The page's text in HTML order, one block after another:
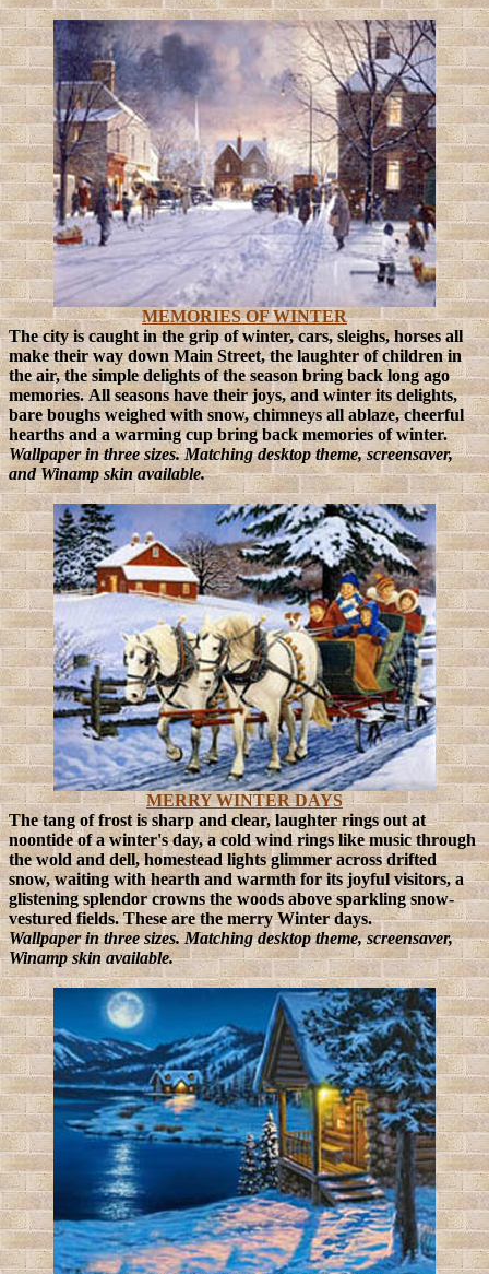
MEMORIES OF WINTER
The city is caught in the grip of winter, cars, sleighs, horses all
make their way down Main Street, the laughter of children in
the air, the simple delights of the season bring back long ago
memories.All seasons have their joys, and winter its delights,
bare boughs weighed with snow, chimneys all ablaze, cheerful
hearths and a warming cup bring back memories of winter.
Wallpaper in three sizes. Matching desktop theme, screensaver,
and Winamp skin available.
MERRY WINTER DAYS
The tang of frost is sharp and clear, laughter rings out at
noontide of a winter's day, a cold wind rings like music through
the wold and dell, homestead lights glimmer across drifted
snow, waiting with hearth and warmth for its joyful visitors, a
glistening splendor crowns the woods above sparkling snow-
vestured fields. These are the merry Winter days.
Wallpaper in three sizes. Matching desktop theme, screensaver,
Winamp skin available.